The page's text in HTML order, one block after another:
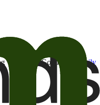
World and Good Sam
family